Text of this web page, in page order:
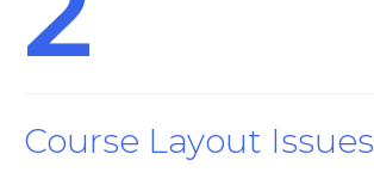
Course Layout Issues